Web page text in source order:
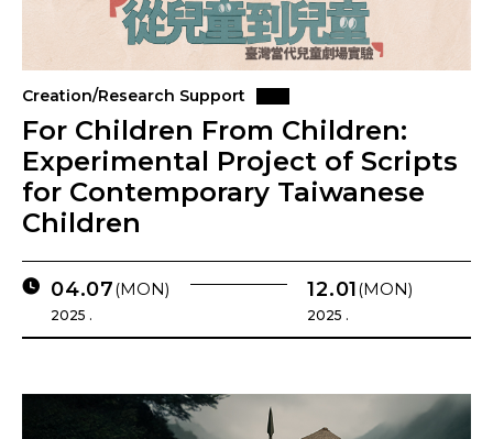
Creation/Research Support
For Children From Children:
Experimental Project of Scripts
for Contemporary Taiwanese
Children
04.07(MON)
2025 .
12.01(MON)
2025 .